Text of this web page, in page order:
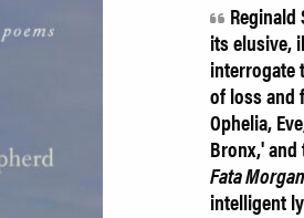
its elusive,
interrogate
of loss and
Ophelia,
Bronx,'
Fata
intelligent